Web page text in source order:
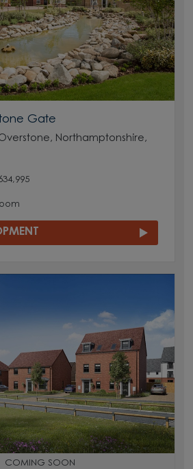
Gate
Northamptonshire,
COMING SOON